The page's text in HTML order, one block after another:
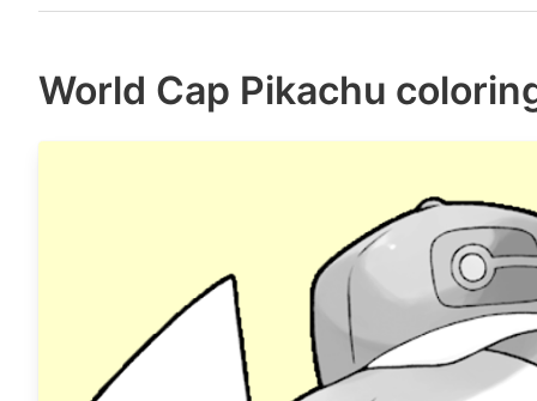
World Cap Pikachu